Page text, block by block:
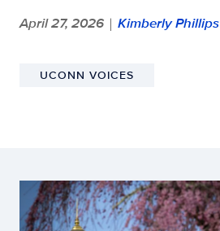
April 27, 2026 | Kimberly Phillips
UCONN VOICES